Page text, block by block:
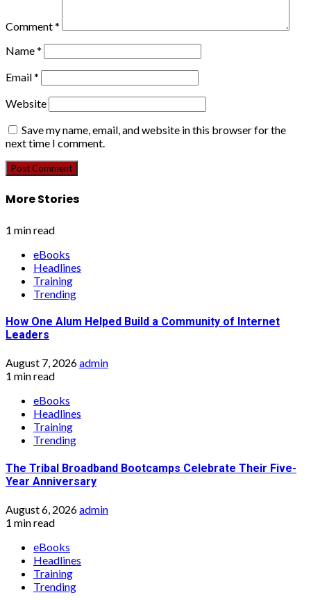
Comment*
Name*
Email*
Website
Save my name, email, and website in this browser for the
next time I comment.
More Stories
1 min read
eBooks
Headlines
Training
Trending
How One Alum Helped Build a Community of Internet
Leaders
August 7, 2026admin
1 min read
eBooks
Headlines
Training
Trending
The Tribal Broadband Bootcamps Celebrate Their Five-
Year Anniversary
August 6, 2026admin
1 min read
eBooks
Headlines
Training
Trending